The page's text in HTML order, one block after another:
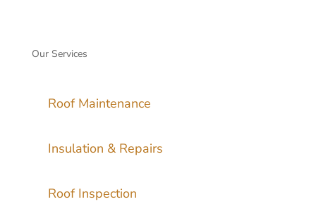
Our Services
Roof Maintenance
Insulation & Repairs
Roof Inspection